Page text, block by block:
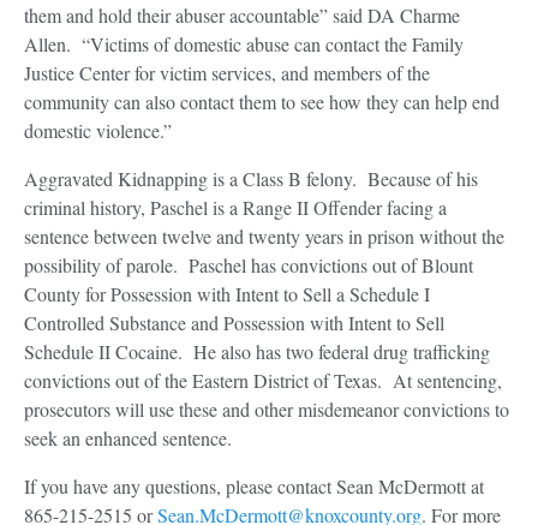
them and hold their abuser accountable” said DA Charme
Allen. “Victims of domestic abuse can contact the Family
Justice Center for victim services, and members of the
community can also contact them to see how they can help end
domestic violence.”
Aggravated Kidnapping is a Class B felony. Because of his
criminal history, Paschel is a Range II Offender facing a
sentence between twelve and twenty years in prison without the
possibility of parole. Paschel has convictions out of Blount
County for Possession with Intent to Sell a Schedule I
Controlled Substance and Possession with Intent to Sell
Schedule II Cocaine. He also has two federal drug trafficking
convictions out of the Eastern District of Texas. At sentencing,
prosecutors will use these and other misdemeanor convictions to
seek an enhanced sentence.
If you have any questions, please contact Sean McDermott at
865-215-2515 orSean.McDermott@knoxcounty.org. For more